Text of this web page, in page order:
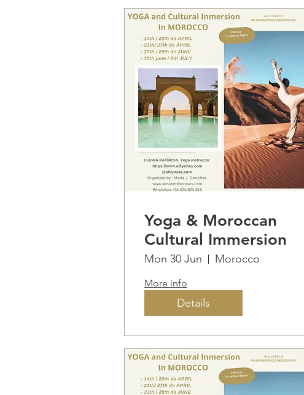
Yoga & Moroccan
Cultural Immersion
Mon 30 Jun Morocco
More info
Details